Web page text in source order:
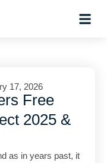
17, 2026
Free
2025 &
as in years past, it